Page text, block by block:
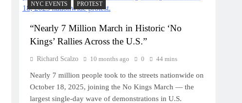
NYC EVENTS
PROTEST
“Nearly 7 Million March in Historic ‘No
Kings’ Rallies Across the U.S.”
Richard Scalzo 10 months ago 0 44 mins
Nearly 7 million people took to the streets nationwide on
October 18, 2025, joining the No Kings March — the
largest single-day wave of demonstrations in U.S.